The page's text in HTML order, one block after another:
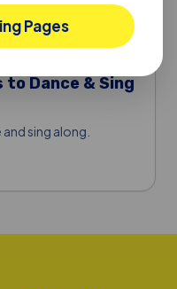
to Dance & Sing
sing along.
Pages